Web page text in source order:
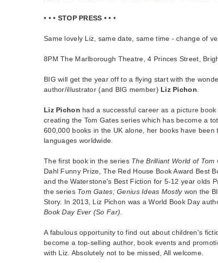
• • • STOP PRESS • • •
Same lovely Liz, same date, same time - change of
8PM The Marlborough Theatre, 4 Princes Street,
BIG will get the year off to a flying start with the
author/illustrator (and BIG member) Liz Pichon
Liz Pichon had a successful career as a picture
creating the Tom Gates series which has become a
600,000 books in the UK alone, her books have been
languages worldwide.
The first book in the series The Brilliant World of Tom
Dahl Funny Prize, The Red House Book Award Best
and the Waterstone's Best Fiction for 5-12 year olds
the series Tom Gates; Genius Ideas Mostlywon the
Story. In 2013, Liz Pichon was a World Book Day
Book Day Ever (So Far)
A fabulous opportunity to find out about children's
become a top-selling author, book events and
with Liz. Absolutely not to be missed, All welcome.